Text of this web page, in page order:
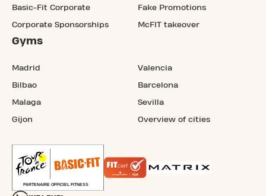
Basic-Fit Corporate
Corporate Sponsorships
Fake Promotions
McFIT takeover
Gyms
Madrid
Bilbao
Malaga
Gijon
Valencia
Barcelona
Sevilla
Overview of cities